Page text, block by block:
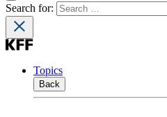
Search for:
Topics
Back